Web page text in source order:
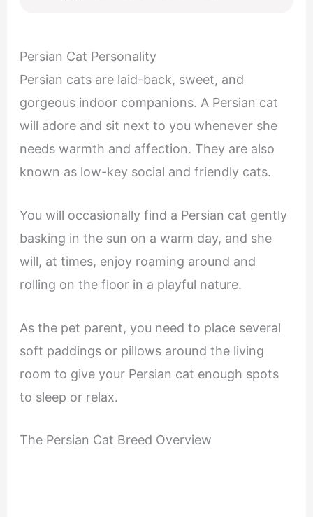
Persian Cat Personality
Persian cats are laid-back, sweet, and
gorgeous indoor companions. A Persian cat
will adore and sit next to you whenever she
needs warmth and affection. They are also
known as low-key social and friendly cats.
You will occasionally find a Persian cat gently
basking in the sun on a warm day, and she
will, at times, enjoy roaming around and
rolling on the floor in a playful nature.
As the pet parent, you need to place several
soft paddings or pillows around the living
room to give your Persian cat enough spots
to sleep or relax.
The Persian Cat Breed Overview